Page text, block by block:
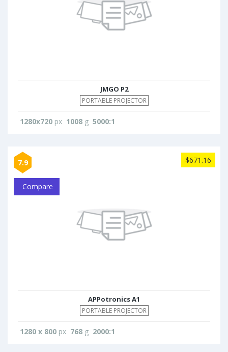
JMGO P2
PORTABLE PROJECTOR
1280x720 px 1008 g 5000:1
7.9 $671.16
Compare
APPotronics A1
PORTABLE PROJECTOR
1280 x 800 px 768 g 2000:1